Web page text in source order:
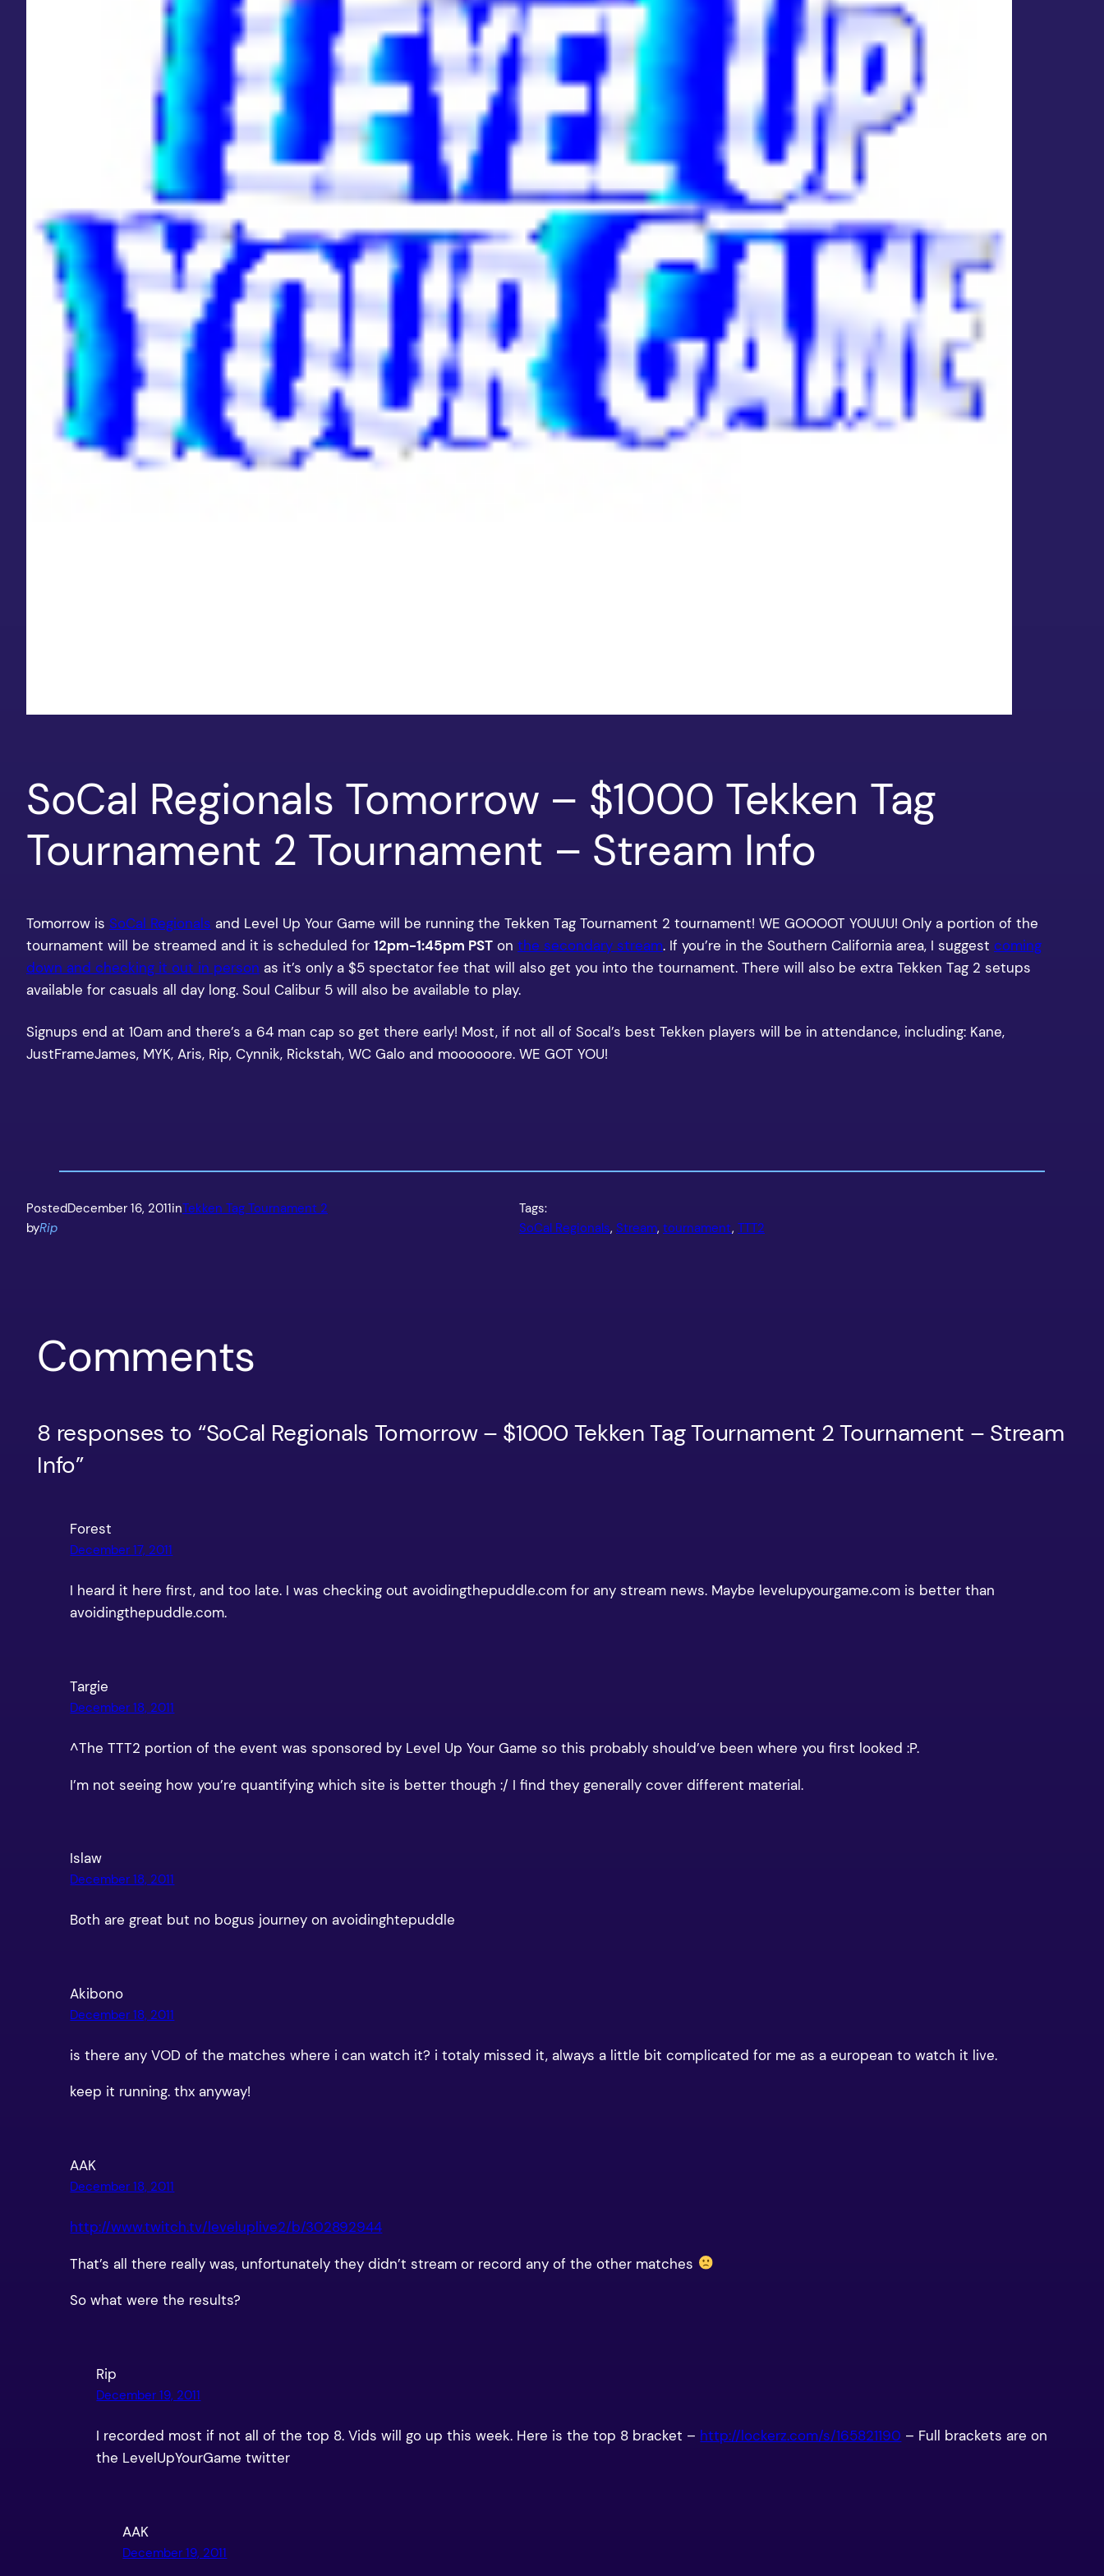
SoCal Regionals Tomorrow – $1000 Tekken Tag
Tournament 2 Tournament – Stream Info
Tomorrow is SoCal Regionals and Level Up Your Game will be running the Tekken Tag Tournament 2 tournament! WE GOOOOT YOUUU! Only a portion of the
tournament will be streamed and it is scheduled for 12pm-1:45pm PST on the secondary stream. If you’re in the Southern California area, I suggest coming
down and checking it out in person as it’s only a $5 spectator fee that will also get you into the tournament. There will also be extra Tekken Tag 2 setups
available for casuals all day long. Soul Calibur 5 will also be available to play.
Signups end at 10am and there’s a 64 man cap so get there early! Most, if not all of Socal’s best Tekken players will be in attendance, including: Kane,
JustFrameJames, MYK, Aris, Rip, Cynnik, Rickstah, WC Galo and moooooore. WE GOT YOU!
PostedDecember 16, 2011inTekken Tag Tournament 2
byRip
Tags:
SoCal Regionals, Stream, tournament, TTT2
Comments
8 responses to “SoCal Regionals Tomorrow – $1000 Tekken Tag Tournament 2 Tournament – Stream
Info”
Forest
December 17, 2011
I heard it here first, and too late. I was checking out avoidingthepuddle.com for any stream news. Maybe levelupyourgame.com is better than
avoidingthepuddle.com.
Targie
December 18, 2011
^The TTT2 portion of the event was sponsored by Level Up Your Game so this probably should’ve been where you first looked :P.
I’m not seeing how you’re quantifying which site is better though :/ I find they generally cover different material.
Islaw
December 18, 2011
Both are great but no bogus journey on avoidinghtepuddle
Akibono
December 18, 2011
is there any VOD of the matches where i can watch it? i totaly missed it, always a little bit complicated for me as a european to watch it live.
keep it running. thx anyway!
AAK
December 18, 2011
http://www.twitch.tv/leveluplive2/b/302892944
That’s all there really was, unfortunately they didn’t stream or record any of the other matches
So what were the results?
Rip
December 19, 2011
I recorded most if not all of the top 8. Vids will go up this week. Here is the top 8 bracket – http://lockerz.com/s/165821190 – Full brackets are on
the LevelUpYourGame twitter
AAK
December 19, 2011